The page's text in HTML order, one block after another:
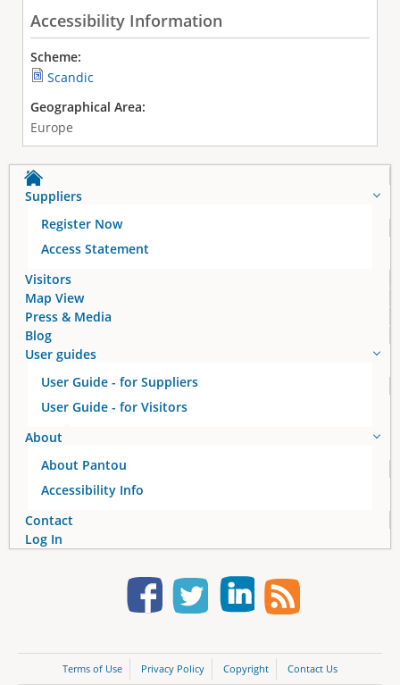
Accessibility Information
Scheme:
Scandic
Geographical Area:
Europe
Suppliers
Register Now
Access Statement
Visitors
Map View
Press & Media
Blog
User guides
User Guide - for Suppliers
User Guide - for Visitors
About
About Pantou
Accessibility Info
Contact
Log In
Terms of Use Privacy Policy Copyright Contact Us